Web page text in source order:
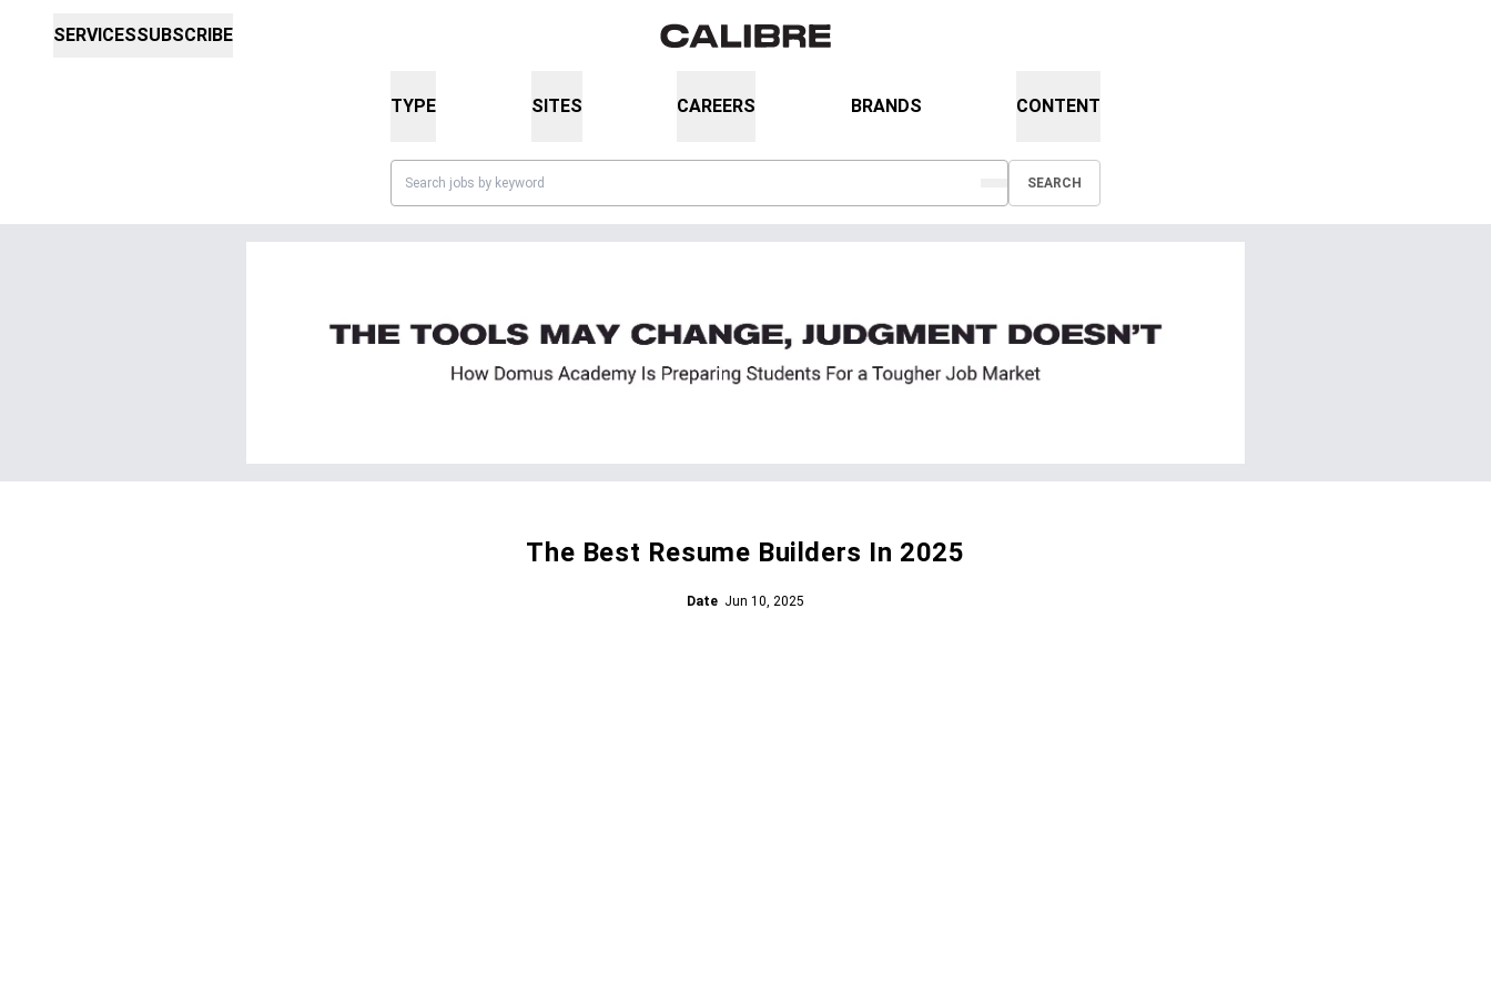
SERVICESSUBSCRIBE
TYPE SITES CAREERS BRANDS CONTENT
SEARCH
The Best Resume Builders In 2025
Date Jun 10, 2025